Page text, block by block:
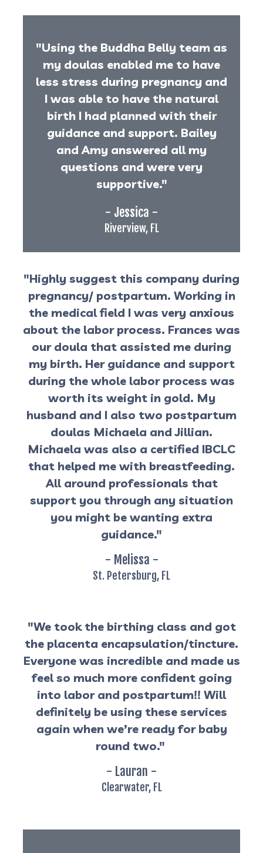
"Using the Buddha Belly team as
my doulas enabled me to have
less stress during pregnancy and
I was able to have the natural
birth I had planned with their
guidance and support. Bailey
and Amy answered all my
questions and were very
supportive."
- Jessica -
Riverview, FL
"Highly suggest this company during
pregnancy/ postpartum. Working in
the medical field I was very anxious
about the labor process. Frances was
our doula that assisted me during
my birth. Her guidance and support
during the whole labor process was
worth its weight in gold. My
husband and I also two postpartum
doulas Michaela and Jillian.
Michaela was also a certified IBCLC
that helped me with breastfeeding.
All around professionals that
support you through any situation
you might be wanting extra
guidance."
- Melissa -
St. Petersburg, FL
"We took the birthing class and got
the placenta encapsulation/tincture.
Everyone was incredible and made us
feel so much more confident going
into labor and postpartum!! Will
definitely be using these services
again when we’re ready for baby
round two."
- Lauran -
Clearwater, FL